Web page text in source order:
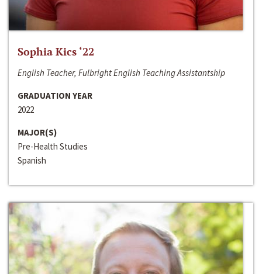
Sophia Kics ‘22
English Teacher, Fulbright English Teaching Assistantship
GRADUATION YEAR
2022
MAJOR(S)
Pre-Health Studies
Spanish